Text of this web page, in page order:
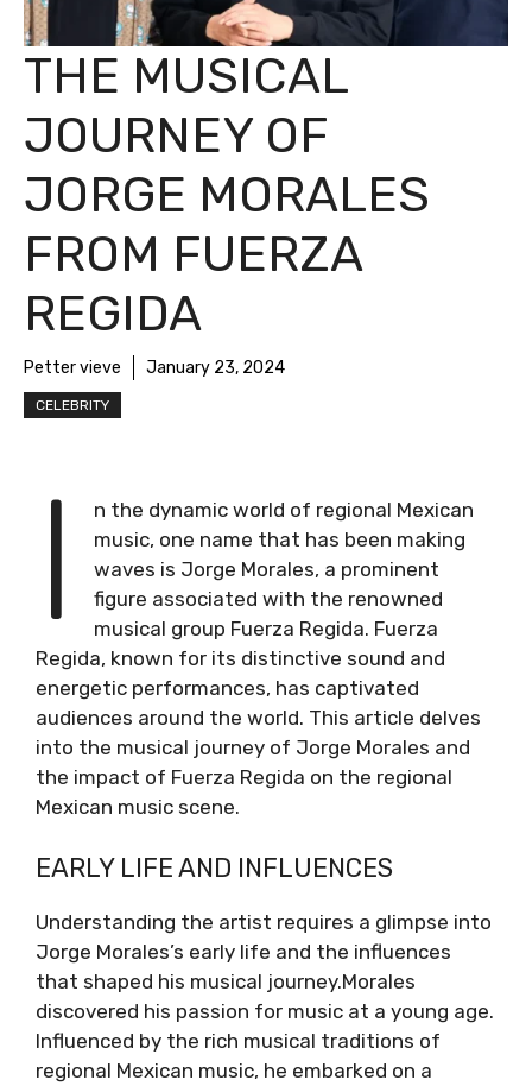
THE MUSICAL
JOURNEY OF
JORGE MORALES
FROM FUERZA
REGIDA
Petter vieve January 23, 2024
CELEBRITY
I
n the dynamic world of regional Mexican
music, one name that has been making
waves is Jorge Morales, a prominent
figure associated with the renowned
musical group Fuerza Regida. Fuerza
Regida, known for its distinctive sound and
energetic performances, has captivated
audiences around the world. This article delves
into the musical journey of Jorge Morales and
the impact of Fuerza Regida on the regional
Mexican music scene.
EARLY LIFE AND INFLUENCES
Understanding the artist requires a glimpse into
Jorge Morales’s early life and the influences
that shaped his musical journey.Morales
discovered his passion for music at a young age.
Influenced by the rich musical traditions of
regional Mexican music, he embarked on a